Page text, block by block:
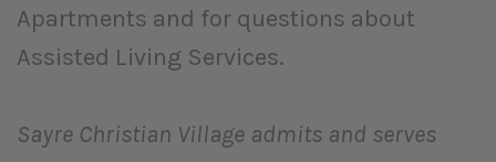
Apartments and for questions about
Assisted Living Services.
Sayre Christian Village admits and serves